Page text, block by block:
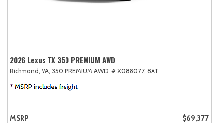
2026 Lexus TX 350 PREMIUM AWD
Richmond, VA, 350 PREMIUM AWD, # X088077, 8AT
MSRP $69,377